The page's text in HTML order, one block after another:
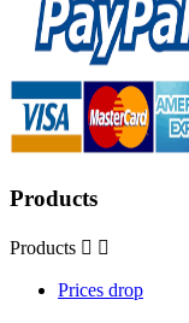
Products
Products  
Prices drop